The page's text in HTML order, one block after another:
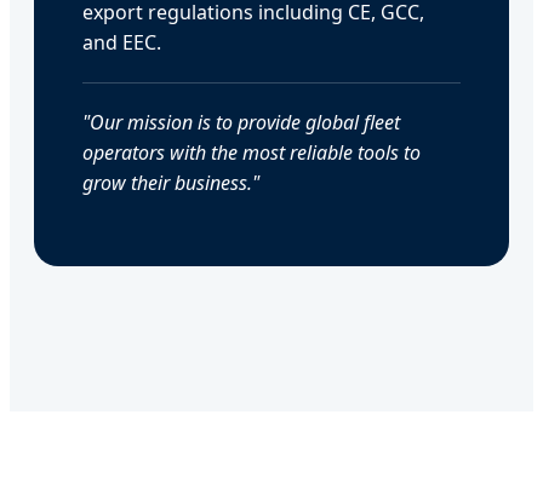
export regulations including CE, GCC,
and EEC.
"Our mission is to provide global fleet
operators with the most reliable tools to
grow their business."